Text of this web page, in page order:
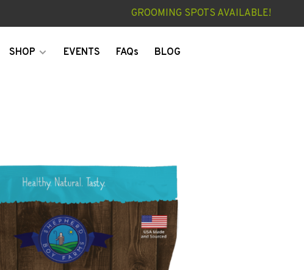
GROOMING SPOTS AVAILABLE!
SHOP EVENTS FAQs BLOG